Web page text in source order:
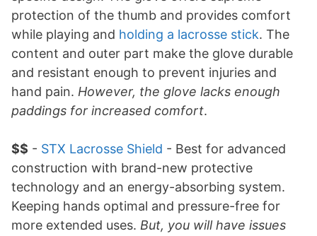
protection of the thumb and provides comfort
while playing and holding a lacrosse stick. The
content and outer part make the glove durable
and resistant enough to prevent injuries and
hand pain. However, the glove lacks enough
paddings for increased comfort.
$$ - STX Lacrosse Shield - Best for advanced
construction with brand-new protective
technology and an energy-absorbing system.
Keeping hands optimal and pressure-free for
more extended uses. But, you will have issues